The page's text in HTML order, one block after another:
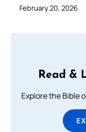
February 20, 2026
Read &
Explore the Bible